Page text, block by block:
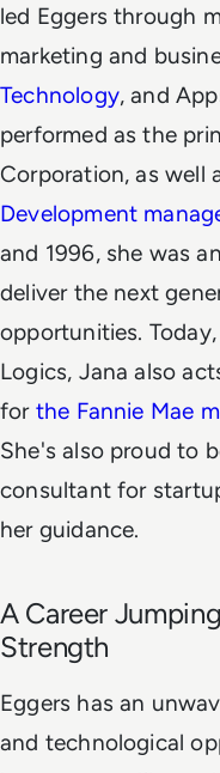
led Eggers through
marketing and
Technology, and
performed as the
Corporation, as well
Development
and 1996, she was
deliver the next
opportunities.
Logics, Jana also
for the Fannie Mae
She's also proud to
consultant for
her guidance.
A Career
Strength
Eggers has an
and technological